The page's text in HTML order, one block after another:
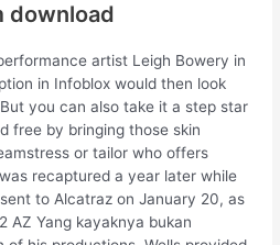
download
artist Leigh Bowery in
in Infoblox would then look
you can also take it a step star
free by bringing those skin
or tailor who offers
recaptured a year later while
to Alcatraz on January 20, as
AZ Yang kayaknya bukan